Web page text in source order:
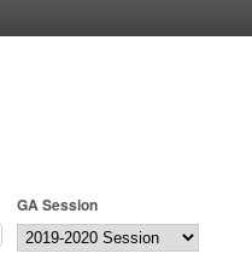
GA Session